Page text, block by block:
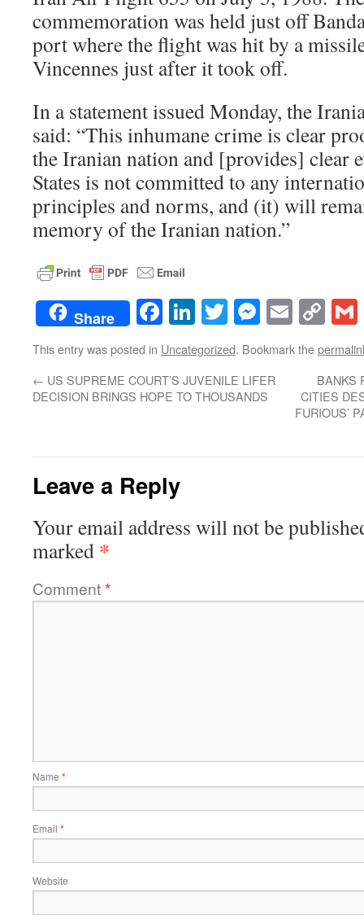
commemoration was held just off
port where the flight was hit by a
Vincennes just after it took off.
In a statement issued Monday, the
said: “This inhumane crime is clear
the Iranian nation and [provides] clear
States is not committed to any
principles and norms, and (it) will
memory of the Iranian nation.”
Share Facebook
LinkedIn
TwitterEmail
This entry was posted in Uncategorized. Bookmark the
← US SUPREME COURT’S JUVENILE LIFER
DECISION BRINGS HOPE TO THOUSANDS
BANKS
CITIES
FURIOUS’
Leave a Reply
Your email address will not be
marked *
Comment*
Name *
Email *
Website